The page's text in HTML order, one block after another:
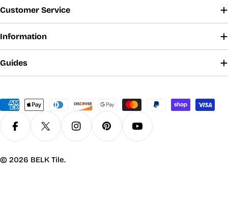
Customer Service
Information
Guides
Payment
methods
FacebookX (Twitter)InstagramPinterest YouTube
© 2026 BELK Tile.